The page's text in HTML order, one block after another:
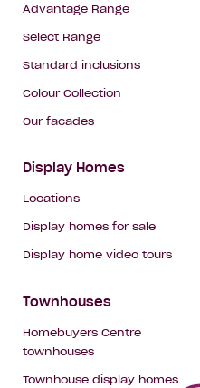
Advantage Range
Select Range
Standard inclusions
Colour Collection
Our facades
Display Homes
Locations
Display homes for sale
Display home video tours
Townhouses
Homebuyers Centre
townhouses
Townhouse display homes